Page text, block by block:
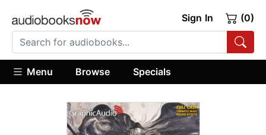
Sign In (0)
Menu Browse Specials